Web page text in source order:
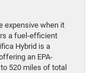
expensive when it
a fuel-efficient
Hybrid is a
an EPA-
520 miles of total